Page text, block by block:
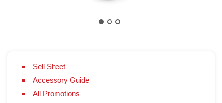
Sell Sheet
Accessory Guide
All Promotions